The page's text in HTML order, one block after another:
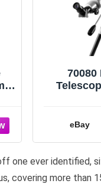
eBay
one ever
covering more than